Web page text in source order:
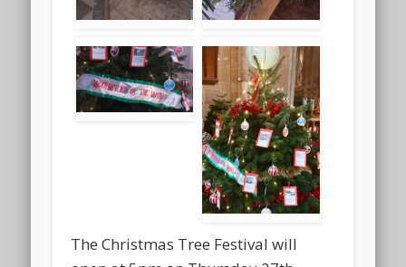
The Christmas Tree Festival will